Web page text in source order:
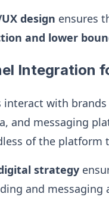
design ensures
and lower
Integration
interact with
and messaging
of the platform
strategy
and messaging